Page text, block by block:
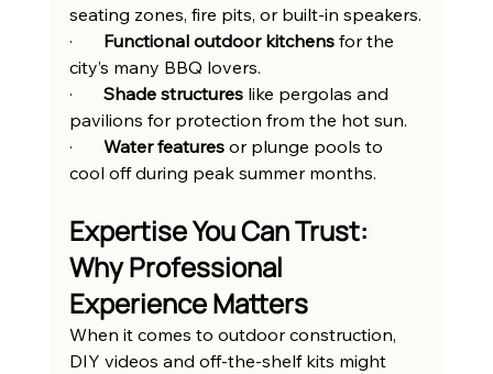
seating zones, fire pits, or built-in speakers.
· Functional outdoor kitchens for the
city’s many BBQ lovers.
· Shade structures like pergolas and
pavilions for protection from the hot sun.
· Water features or plunge pools to
cool off during peak summer months.
Expertise You Can Trust:
Why Professional
Experience Matters
When it comes to outdoor construction,
DIY videos and off-the-shelf kits might